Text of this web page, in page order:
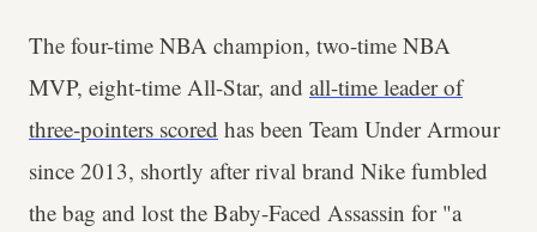
The four-time NBA champion, two-time NBA
MVP, eight-time All-Star, and all-time leader of
three-pointers scored has been Team Under Armour
since 2013, shortly after rival brand Nike fumbled
the bag and lost the Baby-Faced Assassin for "a